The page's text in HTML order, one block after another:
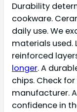
Durability
cookware.
daily use. We
materials used.
reinforced
longer. A
chips. Check
manufacturer.
confidence in